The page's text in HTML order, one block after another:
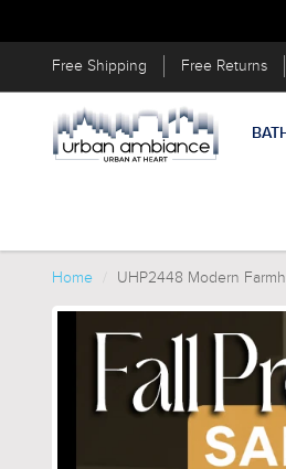
Free Shipping Free Returns
Home UHP2448 Modern